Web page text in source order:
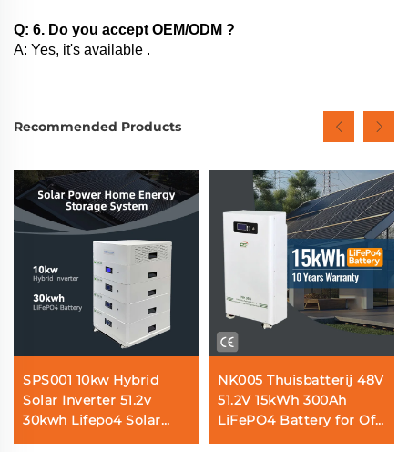
Q: 6. Do you accept OEM/ODM ?
A: Yes, it's available .
Recommended Products
SPS001 10kw Hybrid
Solar Inverter 51.2v
30kwh Lifepo4 Solar
Battery Home Energy
NK005 Thuisbatterij 48V
51.2V 15kWh 300Ah
LiFePO4 Battery for Off
Grid Solar Power Home